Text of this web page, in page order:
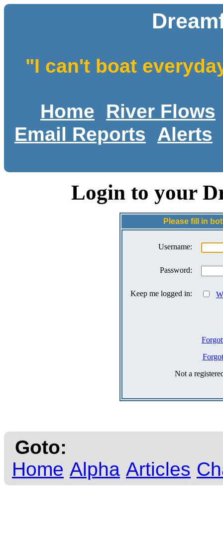
"I can't boat
Home
River Flows
Email Reports
Alerts
Login to your
Please fill in
Username:
Password:
Keep me logged in:
Not a
Goto:
Home Alpha Articles